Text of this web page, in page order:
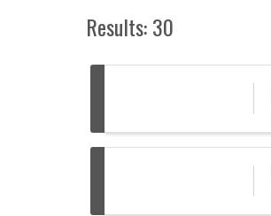
Results: 30